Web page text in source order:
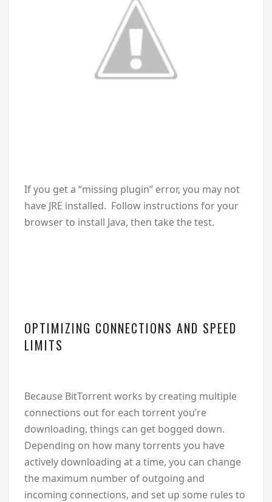
If you get a “missing plugin” error, you may not
have JRE installed. Follow instructions for your
browser to install Java, then take the test.
OPTIMIZING CONNECTIONS AND SPEED
LIMITS
Because BitTorrent works by creating multiple
connections out for each torrent you’re
downloading, things can get bogged down.
Depending on how many torrents you have
actively downloading at a time, you can change
the maximum number of outgoing and
incoming connections, and set up some rules to